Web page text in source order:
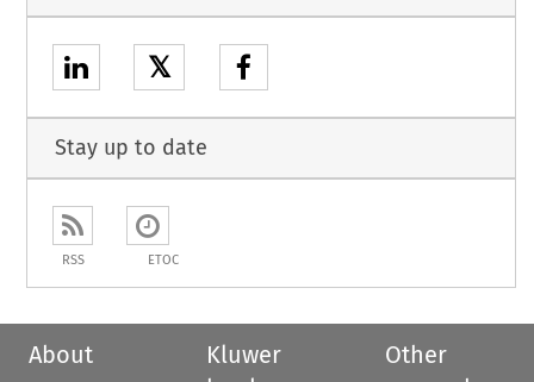
𝕏
Stay up to date
RSS ETOC
About
Kluwer
Other